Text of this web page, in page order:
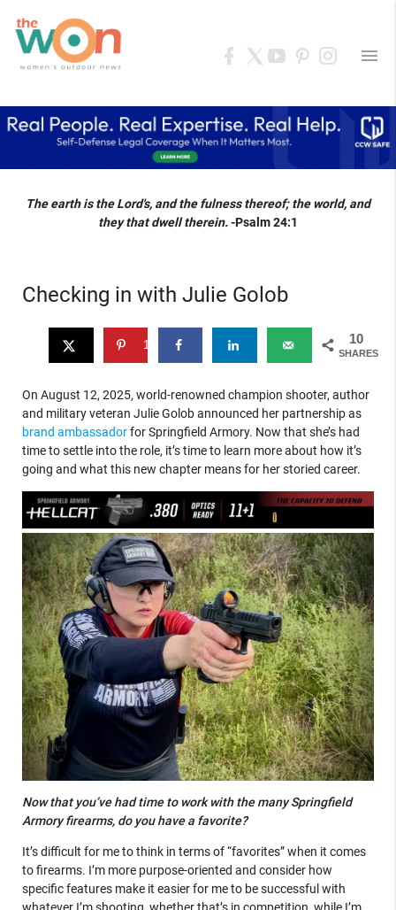
menu
The earth is the Lord's, and the fulness thereof; the world, and
they that dwell therein.-Psalm 24:1
Checking in with Julie Golob
10
SHARES
10
On August 12, 2025, world-renowned champion shooter, author
and military veteran Julie Golob announced her partnership as
brand ambassadorfor Springfield Armory. Now that she’s had
time to settle into the role, it’s time to learn more about how it’s
going and what this new chapter means for her storied career.
Now that you’ve had time to work with the many Springfield
Armory firearms, do you have a favorite?
It’s difficult for me to think in terms of “favorites” when it comes
to firearms. I’m more purpose-oriented and consider how
specific features make it easier for me to be successful with